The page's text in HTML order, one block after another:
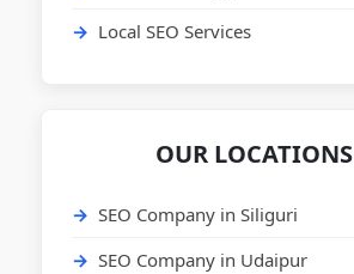
Local SEO Services
OUR LOCATIONS
SEO Company in Siliguri
SEO Company in Udaipur